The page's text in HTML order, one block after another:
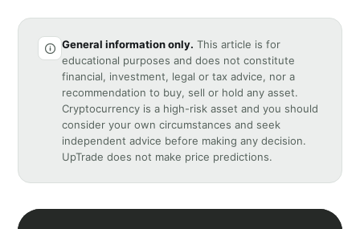
General information only. This article is for
educational purposes and does not constitute
financial, investment, legal or tax advice, nor a
recommendation to buy, sell or hold any asset.
Cryptocurrency is a high-risk asset and you should
consider your own circumstances and seek
independent advice before making any decision.
UpTrade does not make price predictions.